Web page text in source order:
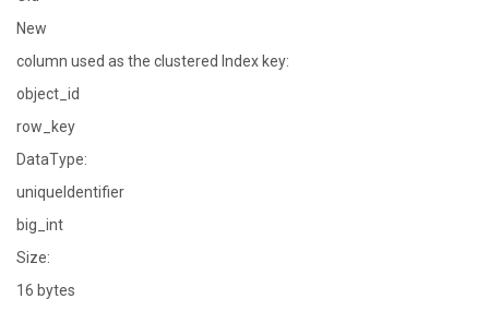
New
column used as the clustered Index key:
object_id
row_key
DataType:
uniqueIdentifier
big_int
Size:
16 bytes